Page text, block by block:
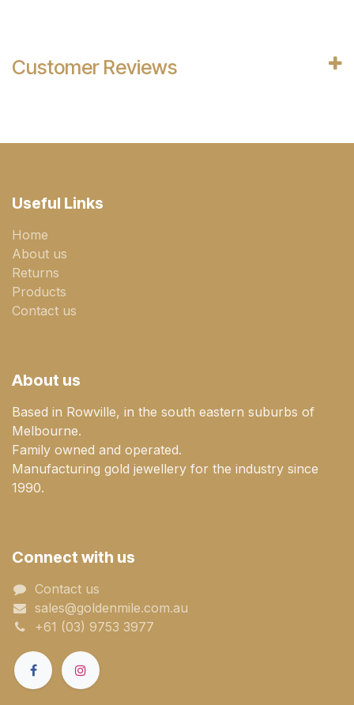
Customer Reviews
Useful Links
Home
About us
Returns
Products
Contact us
About us
Based in Rowville, in the south eastern suburbs of
Melbourne.
Family owned and operated.
Manufacturing gold jewellery for the industry since
1990.
Connect with us
Contact us
sales@goldenmile.com.a​​​​u
+61 (03) 9753 3977